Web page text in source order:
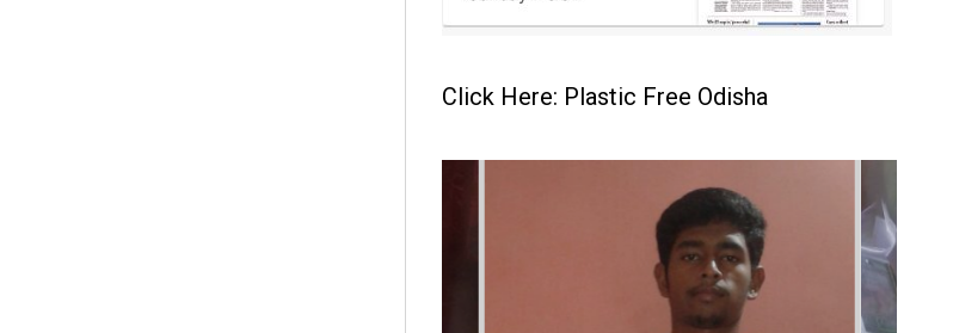
Click Here: Plastic Free Odisha